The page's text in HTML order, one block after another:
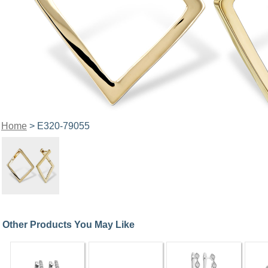
Home> E320-79055
Other Products You May Like